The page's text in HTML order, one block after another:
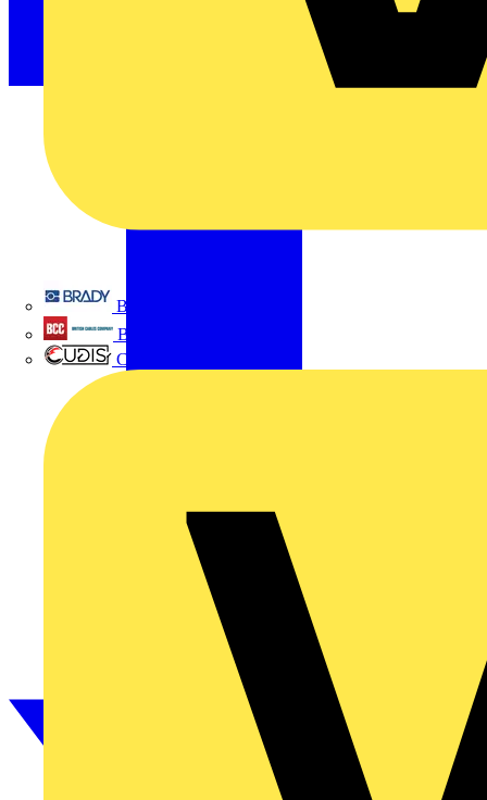
Brady
British Cables Company
CPN Cudis